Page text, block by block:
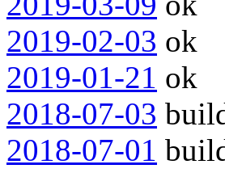
2019-02-03 ok
2019-01-21 ok
2018-07-03
2018-07-01